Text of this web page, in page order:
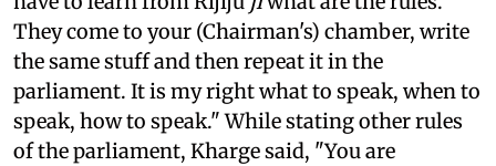
They come to your (Chairman's) chamber, write
the same stuff and then repeat it in the
parliament. It is my right what to speak, when to
speak, how to speak." While stating other rules
of the parliament, Kharge said, "You are